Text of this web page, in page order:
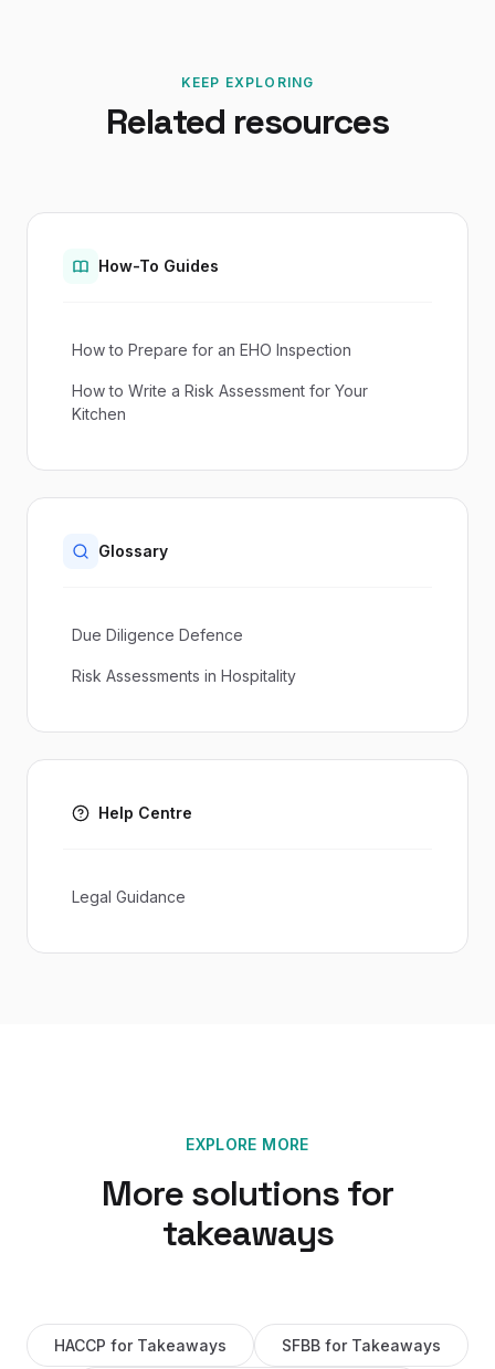
KEEP EXPLORING
Related resources
How-To Guides
How to Prepare for an EHO Inspection
How to Write a Risk Assessment for Your
Kitchen
Glossary
Due Diligence Defence
Risk Assessments in Hospitality
Help Centre
Legal Guidance
EXPLORE MORE
More solutions for
takeaways
HACCP for Takeaways SFBB for Takeaways